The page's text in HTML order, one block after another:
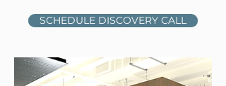
SCHEDULE DISCOVERY CALL